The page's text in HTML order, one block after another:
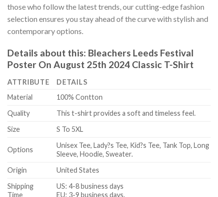
those who follow the latest trends, our cutting-edge fashion
selection ensures you stay ahead of the curve with stylish and
contemporary options.
Details about this: Bleachers Leeds Festival
Poster On August 25th 2024 Classic T-Shirt
ATTRIBUTE
DETAILS
Material
100% Contton
Quality
This t-shirt provides a soft and timeless feel.
Size
S To 5XL
Options
Unisex Tee, Lady?s Tee, Kid?s Tee, Tank Top, Long
Sleeve, Hoodie, Sweater.
Origin
United States
Shipping
Time
US: 4-8 business days
EU: 3-9 business days.